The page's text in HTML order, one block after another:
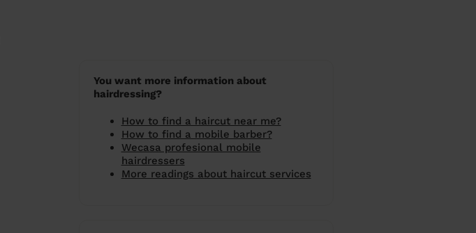
You want more information about
hairdressing?
How to find a haircut near me?
How to find a mobile barber?
Wecasa profesional mobile
hairdressers
More readings about haircut services